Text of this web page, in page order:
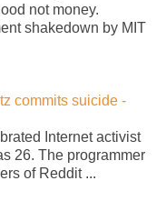
not money.
shakedown by MIT
commits suicide -
Internet activist
26. The programmer
of Reddit ...